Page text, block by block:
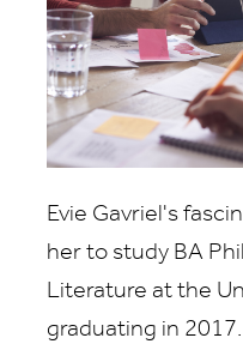
Evie Gavriel's
her to study BA
Literature at the
graduating in